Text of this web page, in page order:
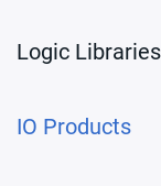
Logic Libraries
IO Products